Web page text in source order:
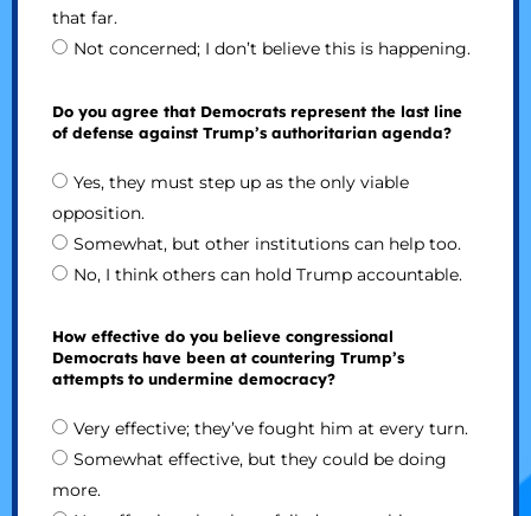
that far.
Not concerned; I don’t believe this is happening.
Do you agree that Democrats represent the last line
of defense against Trump’s authoritarian agenda?
Yes, they must step up as the only viable
opposition.
Somewhat, but other institutions can help too.
No, I think others can hold Trump accountable.
How effective do you believe congressional
Democrats have been at countering Trump’s
attempts to undermine democracy?
Very effective; they’ve fought him at every turn.
Somewhat effective, but they could be doing
more.